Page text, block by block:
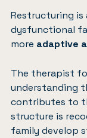
Restructuring is
dysfunctional
more adaptive
The therapist
understanding
contributes to
structure is
family develop